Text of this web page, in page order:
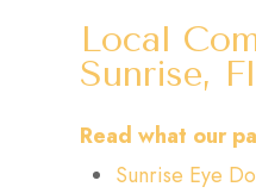
Local
Sunrise,
Read what our
Sunrise Eye